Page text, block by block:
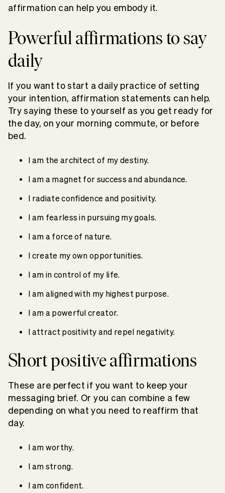
affirmation can help you embody it.
Powerful affirmations to say
daily
If you want to start a daily practice of setting
your intention, affirmation statements can help.
Try saying these to yourself as you get ready for
the day, on your morning commute, or before
bed.
I am the architect of my destiny.
I am a magnet for success and abundance.
I radiate confidence and positivity.
I am fearless in pursuing my goals.
I am a force of nature.
I create my own opportunities.
I am in control of my life.
I am aligned with my highest purpose.
I am a powerful creator.
I attract positivity and repel negativity.
Short positive affirmations
These are perfect if you want to keep your
messaging brief. Or you can combine a few
depending on what you need to reaffirm that
day.
I am worthy.
I am strong.
I am confident.